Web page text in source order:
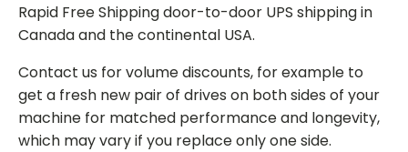
Rapid Free Shipping door-to-door UPS shipping in
Canada and the continental USA.
Contact us for volume discounts, for example to
get a fresh new pair of drives on both sides of your
machine for matched performance and longevity,
which may vary if you replace only one side.